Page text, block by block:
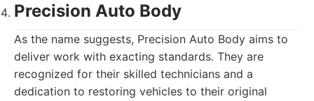
Precision Auto Body
As the name suggests, Precision Auto Body aims to
deliver work with exacting standards. They are
recognized for their skilled technicians and a
dedication to restoring vehicles to their original